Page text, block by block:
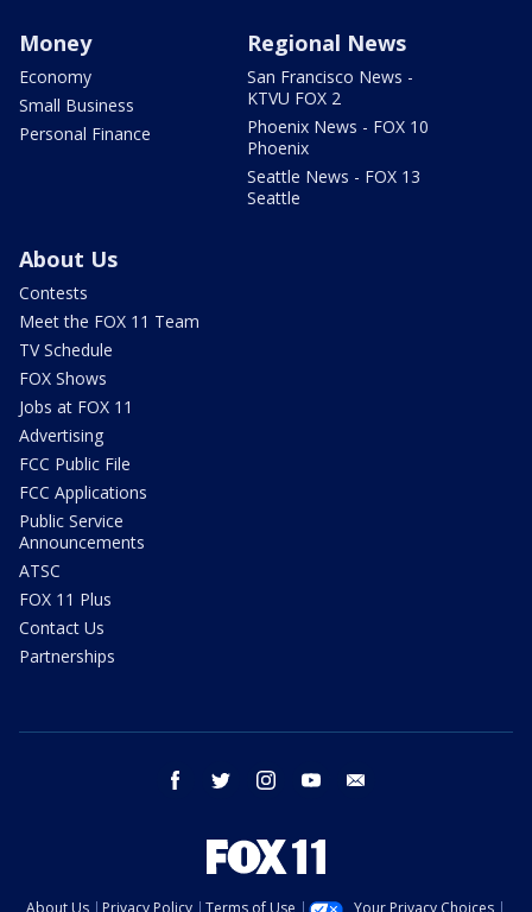
Money
Economy
Small Business
Personal Finance
Regional News
San Francisco News -
KTVU FOX 2
Phoenix News - FOX 10
Phoenix
Seattle News - FOX 13
Seattle
About Us
Contests
Meet the FOX 11 Team
TV Schedule
FOX Shows
Jobs at FOX 11
Advertising
FCC Public File
FCC Applications
Public Service
Announcements
ATSC
FOX 11 Plus
Contact Us
Partnerships
facebook twitter instagram youtube